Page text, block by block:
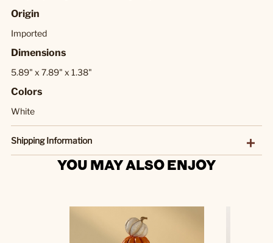
Origin
Imported
Dimensions
5.89" x 7.89" x 1.38"
Colors
White
Shipping Information
YOU MAY ALSO ENJOY